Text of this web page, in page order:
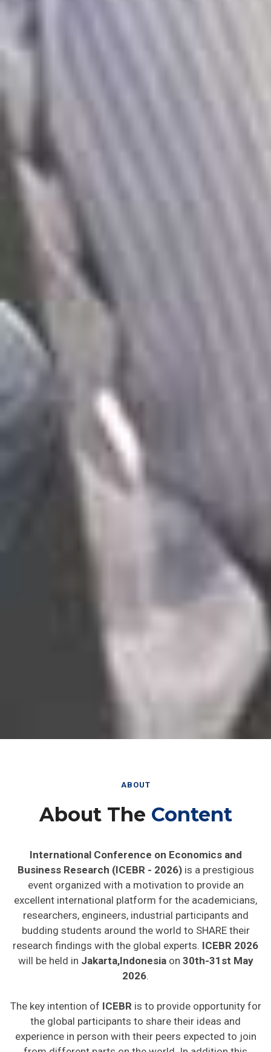
ABOUT
About The Content
International Conference on Economics and
Business Research (ICEBR - 2026)is a prestigious
event organized with a motivation to provide an
excellent international platform for the academicians,
researchers, engineers, industrial participants and
budding students around the world to SHARE their
research findings with the global experts. ICEBR 2026
will be held in Jakarta,Indonesiaon 30th-31st May
2026
The key intention of ICEBR is to provide opportunity for
the global participants to share their ideas and
experience in person with their peers expected to join